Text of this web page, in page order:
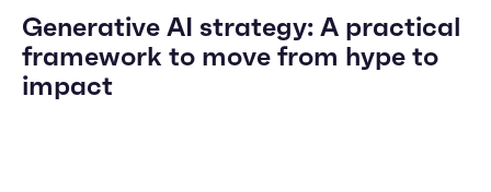
Generative AI strategy: A practical
framework to move from hype to
impact